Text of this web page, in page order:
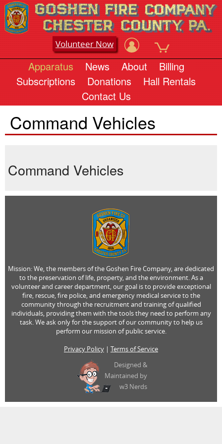
Volunteer Now
Apparatus News About
Billing
Subscriptions
Donations
Hall Rentals
Contact Us
Command Vehicles
Command Vehicles
Mission: We, the members of the Goshen Fire Company, are dedicated
to the preservation of life, property, and the environment. As a
volunteer and career department, our goal is to provide exceptional
fire, rescue, fire police, and emergency medical service to the
community through the recruitment and training of qualified
individuals, providing them with the tools they need to perform any
task. We ask only for the support of our community to help us
perform our mission of public service.
Privacy Policy | Terms of Service
Designed &
Maintained by
w3 Nerds